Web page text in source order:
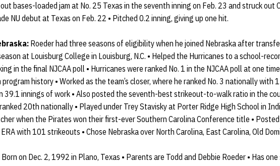
bases-loaded jam at No. 25 Texas in the seventh inning on Feb. 23 and struck out
NU debut at Texas on Feb. 22 • Pitched 0.2 inning, giving up one hit.
Roeder had three seasons of eligibility when he joined Nebraska after
at Louisburg College in Louisburg, N.C. • Helped the Hurricanes to a school-
in the final NJCAA poll • Hurricanes were ranked No. 1 in the NJCAA poll at one
history • Worked as the team’s closer, where he ranked No. 3 nationally with
39.1 innings of work • Also posted the seventh-best strikeout-to-walk ratio in the
20th nationally • Played under Trey Stavisky at Porter Ridge High School in
when the Pirates won their first-ever Southern Carolina Conference title •
with 101 strikeouts • Chose Nebraska over North Carolina, East Carolina, Old
Born on Dec. 2, 1992 in Plano, Texas • Parents are Todd and Debbie Roeder • Has